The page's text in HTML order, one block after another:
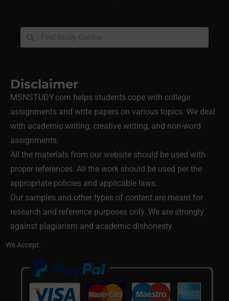
Disclaimer
MSNSTUDY.com helps students cope with college
assignments and write papers on various topics. We deal
with academic writing, creative writing, and non-word
assignments.
All the materials from our website should be used with
proper references. All the work should be used per the
appropriate policies and applicable laws.
Our samples and other types of content are meant for
research and reference purposes only. We are strongly
against plagiarism and academic dishonesty.
We Accept: